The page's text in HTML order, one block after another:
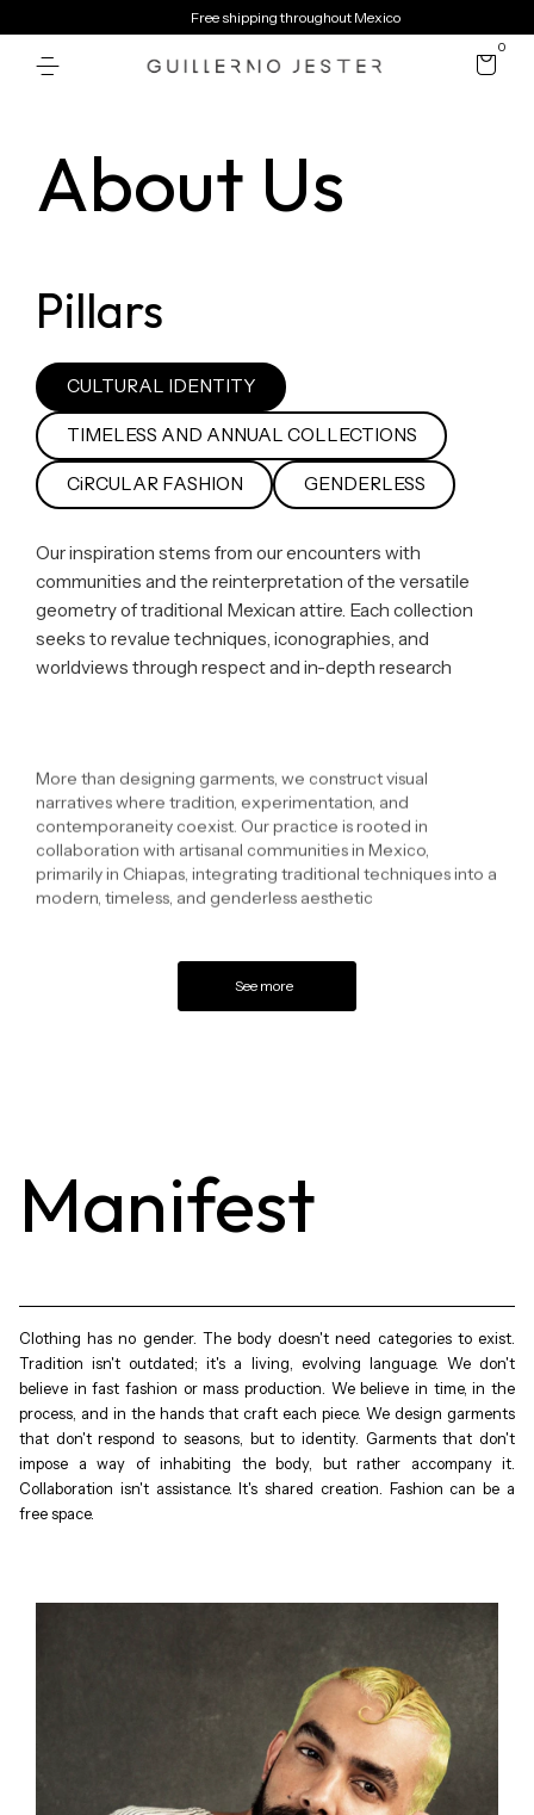
Free shipping throughout Mexico
0
About Us
Pillars
CULTURAL IDENTITY
TIMELESS AND ANNUAL COLLECTIONS
CiRCULAR FASHION GENDERLESS
Our inspiration stems from our encounters with
communities and the reinterpretation of the versatile
geometry of traditional Mexican attire. Each collection
seeks to revalue techniques, iconographies, and
worldviews through respect and in-depth research
More than designing garments, we construct visual
narratives where tradition, experimentation, and
contemporaneity coexist. Our practice is rooted in
collaboration with artisanal communities in Mexico,
primarily in Chiapas, integrating traditional techniques into a
modern, timeless, and genderless aesthetic
See more
Manifest
Clothing has no gender. The body doesn't need categories to exist.
Tradition isn't outdated; it's a living, evolving language. We don't
believe in fast fashion or mass production. We believe in time, in the
process, and in the hands that craft each piece. We design garments
that don't respond to seasons, but to identity. Garments that don't
impose a way of inhabiting the body, but rather accompany it.
Collaboration isn't assistance. It's shared creation. Fashion can be a
free space.